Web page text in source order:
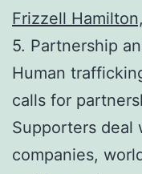
Frizzell
5. Partnership
Human
calls for
Supporters deal
companies,